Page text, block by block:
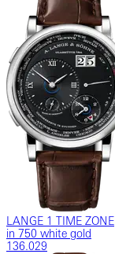
LANGE 1 TIME ZONE
in 750 white gold
136.029